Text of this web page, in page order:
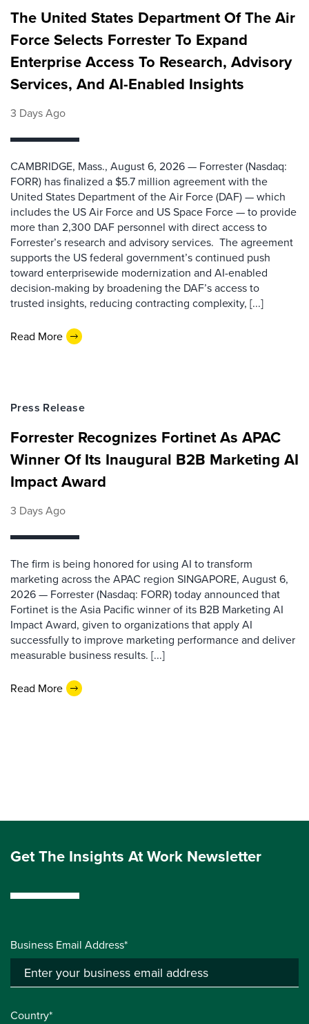
The United States Department Of The Air
Force Selects Forrester To Expand
Enterprise Access To Research, Advisory
Services, And AI-Enabled Insights
3 Days Ago
CAMBRIDGE, Mass., August 6, 2026 — Forrester (Nasdaq:
FORR) has finalized a $5.7 million agreement with the
United States Department of the Air Force (DAF) — which
includes the US Air Force and US Space Force — to provide
more than 2,300 DAF personnel with direct access to
Forrester’s research and advisory services. The agreement
supports the US federal government’s continued push
toward enterprisewide modernization and AI-enabled
decision-making by broadening the DAF’s access to
trusted insights, reducing contracting complexity, [...]
Read More
Press Release
Forrester Recognizes Fortinet As APAC
Winner Of Its Inaugural B2B Marketing AI
Impact Award
3 Days Ago
The firm is being honored for using AI to transform
marketing across the APAC region SINGAPORE, August 6,
2026 — Forrester (Nasdaq: FORR) today announced that
Fortinet is the Asia Pacific winner of its B2B Marketing AI
Impact Award, given to organizations that apply AI
successfully to improve marketing performance and deliver
measurable business results. [...]
Read More
Get The Insights At Work Newsletter
Business Email Address*
Country*